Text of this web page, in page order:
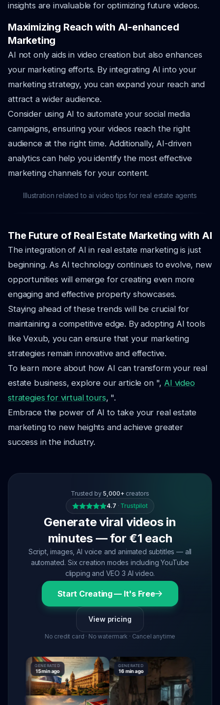
insights are invaluable for optimizing future videos.
Maximizing Reach with AI-enhanced
Marketing
AI not only aids in video creation but also enhances
your marketing efforts. By integrating AI into your
marketing strategy, you can expand your reach and
attract a wider audience.
Consider using AI to automate your social media
campaigns, ensuring your videos reach the right
audience at the right time. Additionally, AI-driven
analytics can help you identify the most effective
marketing channels for your content.
Illustration related to ai video tips for real estate agents
The Future of Real Estate Marketing with AI
The integration of AI in real estate marketing is just
beginning. As AI technology continues to evolve, new
opportunities will emerge for creating even more
engaging and effective property showcases.
Staying ahead of these trends will be crucial for
maintaining a competitive edge. By adopting AI tools
like Vexub, you can ensure that your marketing
strategies remain innovative and effective.
To learn more about how AI can transform your real
estate business, explore our article on ", AI video
strategies for virtual tours, ".
Embrace the power of AI to take your real estate
marketing to new heights and achieve greater
success in the industry.
Trusted by 5,000+ creators
4.7 · Trustpilot
Generate viral videos in
minutes — for €1 each
Script, images, AI voice and animated subtitles — all
automated. Six creation modes including YouTube
clipping and VEO 3 AI video.
Start Creating — It's Free
View pricing
No credit card · No watermark · Cancel anytime
GENERATED
15 min ago
GENERATED
16 min ago